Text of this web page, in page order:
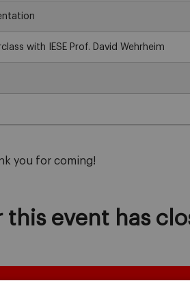
with IESE Prof. David Wehrheim
you for coming!
this event has